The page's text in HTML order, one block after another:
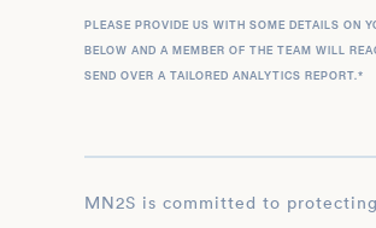
PLEASE PROVIDE US WITH SOME DETAILS ON
BELOW AND A MEMBER OF THE TEAM WILL
SEND OVER A TAILORED ANALYTICS REPORT.*
MN2S is committed to protecting and